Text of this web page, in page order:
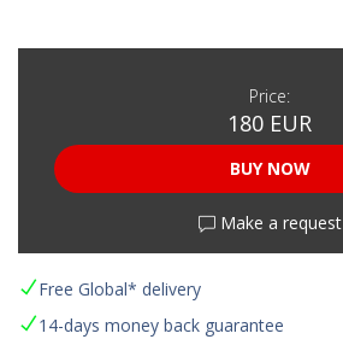
Price:
180 EUR
BUY NOW
Make a request
Free Global* delivery
14-days money back guarantee